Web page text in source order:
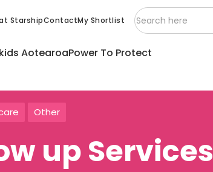
StarshipContactMy Shortlist
AotearoaPower To Protect
Other
up Services